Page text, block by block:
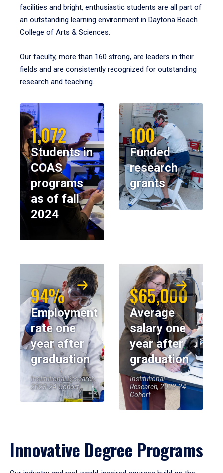
facilities and bright, enthusiastic students are all part of
an outstanding learning environment in Daytona Beach
College of Arts & Sciences.
Our faculty, more than 160 strong, are leaders in their
fields and are consistently recognized for outstanding
research and teaching.
1,072
Students in
COAS
programs
as of fall
2024
100
Funded
research
grants
94%
Employment
rate one
year after
graduation
Institutional Research,
2023-24 Cohort
$65,000
Average
salary one
year after
graduation
Institutional
Research, 2023-24
Cohort
Innovative Degree Programs